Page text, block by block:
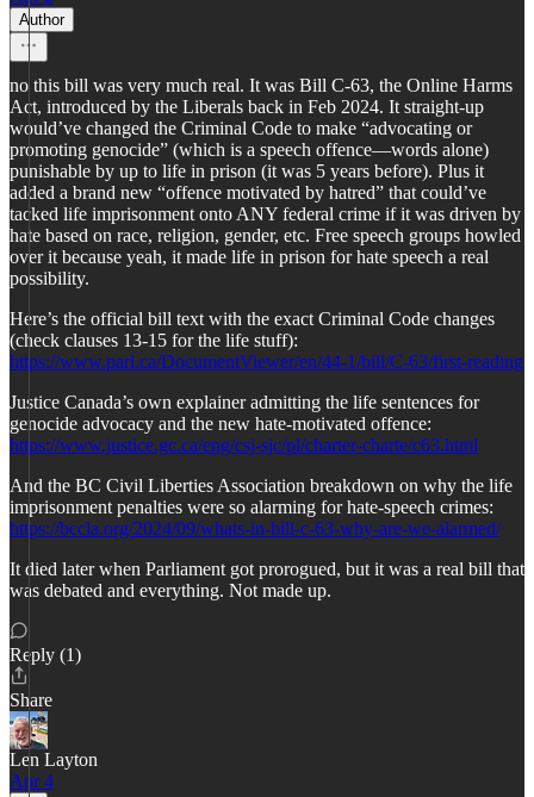
Author
no this bill was very much real. It was Bill C-63, the Online Harms
Act, introduced by the Liberals back in Feb 2024. It straight-up
would’ve changed the Criminal Code to make “advocating or
promoting genocide” (which is a speech offence—words alone)
punishable by up to life in prison (it was 5 years before). Plus it
added a brand new “offence motivated by hatred” that could’ve
tacked life imprisonment onto ANY federal crime if it was driven by
hate based on race, religion, gender, etc. Free speech groups howled
over it because yeah, it made life in prison for hate speech a real
possibility.
Here’s the official bill text with the exact Criminal Code changes
(check clauses 13-15 for the life stuff):
https://www.parl.ca/DocumentViewer/en/44-1/bill/C-63/first-reading
Justice Canada’s own explainer admitting the life sentences for
genocide advocacy and the new hate-motivated offence:
https://www.justice.gc.ca/eng/csj-sjc/pl/charter-charte/c63.html
And the BC Civil Liberties Association breakdown on why the life
imprisonment penalties were so alarming for hate-speech crimes:
https://bccla.org/2024/09/whats-in-bill-c-63-why-are-we-alarmed/
It died later when Parliament got prorogued, but it was a real bill that
was debated and everything. Not made up.
Reply (1)
Share
Len Layton
Apr 4